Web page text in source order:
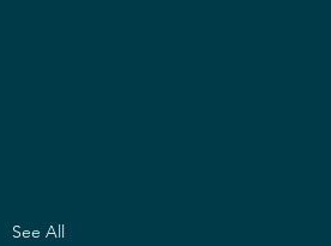
See All